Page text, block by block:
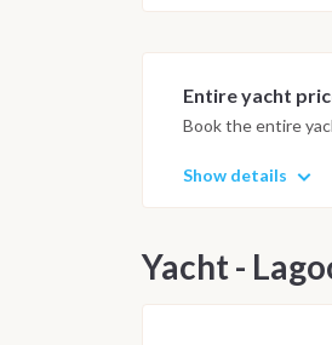
Entire yacht
Book the entire
Show details
Yacht -